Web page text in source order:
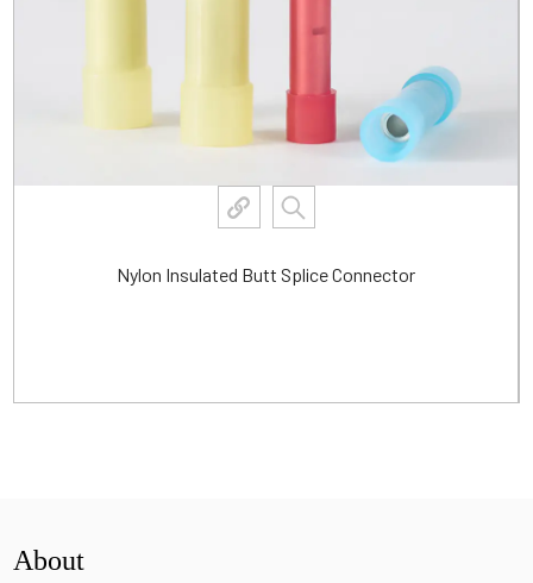
Nylon Insulated Butt Splice Connector
About